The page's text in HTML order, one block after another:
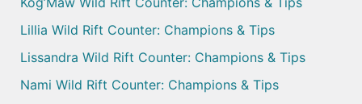
Lillia Wild Rift Counter: Champions & Tips
Lissandra Wild Rift Counter: Champions & Tips
Nami Wild Rift Counter: Champions & Tips